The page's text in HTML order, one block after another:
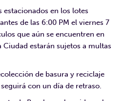
en los lotes
de las 6:00 PM el viernes 7
que aún se encuentren en
Ciudad estarán sujetos a multas
de basura y reciclaje
con un día de retraso.